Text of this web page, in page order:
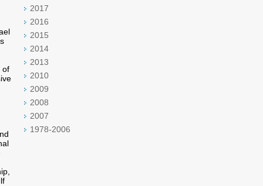
of
2017
2016
2015
2014
2013
2010
2009
2008
2007
1978-2006